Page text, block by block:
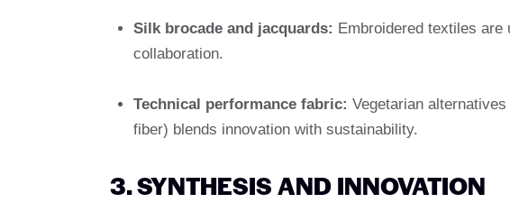
Silk brocade and jacquards: Embroidered textiles are
collaboration.
Technical performance fabric: Vegetarian alternatives
fiber) blends innovation with sustainability.
3. SYNTHESIS AND INNOVATION